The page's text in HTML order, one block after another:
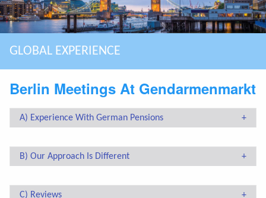
ASSISTING EXPATS MAKING SMART CHOICES
GLOBAL EXPERIENCE
SPECIALIZED IN COMPLEX CASES
BOUTIQUE FIRM: PERSONAL & QUALITY
HIGHEST MARKET SEGMENT
LONG TERM CLIENT RELATIONSHIP
YOU HAVE A BREXIT STRATEGY?
Berlin Meetings At Gendarmenmarkt
A) Experience With German Pensions
B) Our Approach Is Different
C) Reviews